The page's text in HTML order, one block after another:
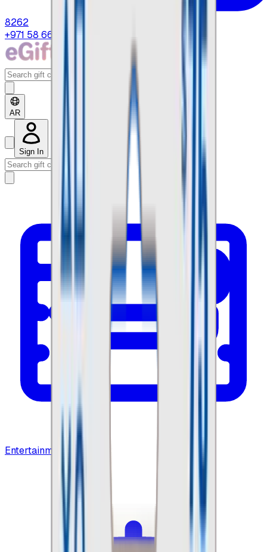
8262
+971 58 664 8108
AR
Sign In
Entertainment